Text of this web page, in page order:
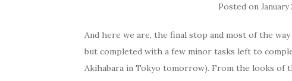
Posted on January
And here we are, the final stop and most of the
but completed with a few minor tasks left to
Akihabara in Tokyo tomorrow). From the looks of